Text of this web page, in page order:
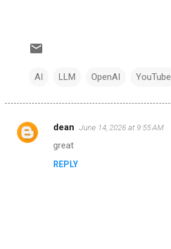
AI LLM OpenAI YouTube
C
dean June 14, 2026 at 9:55 AM
great
REPLY